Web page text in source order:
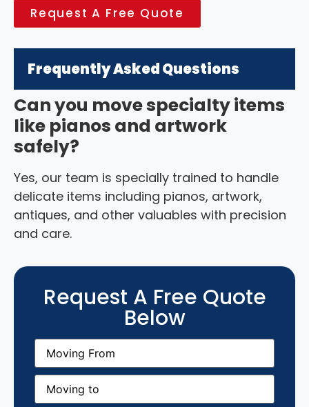
Request A Free Quote
Frequently Asked Questions
Can you move specialty items
like pianos and artwork
safely?
Yes, our team is specially trained to handle
delicate items including pianos, artwork,
antiques, and other valuables with precision
and care.
Request A Free Quote
Below
Moving
From(Required)
Moving
(Required)